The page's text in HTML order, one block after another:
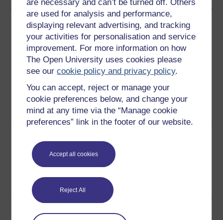
are necessary and can’t be turned off. Others
are used for analysis and performance,
displaying relevant advertising, and tracking
your activities for personalisation and service
improvement. For more information on how
The Open University uses cookies please
see ourcookie policy and privacy policy.
You can accept, reject or manage your
cookie preferences below, and change your
mind at any time via the “Manage cookie
preferences” link in the footer of our website.
Accept all cookies
Reject All
Download this course
Download this course for use offline or for other devices
Word Kindle PDF
Epub 2
See more formats
Share this free course
Course rewards